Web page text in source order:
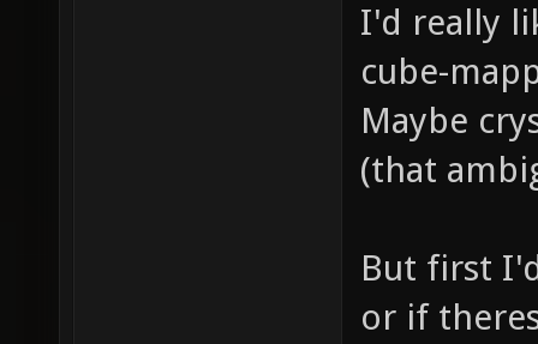
I'd really
cube-
Maybe
(that
But first
or if